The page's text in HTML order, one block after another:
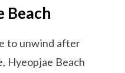
Beach
to unwind after
Hyeopjae Beach